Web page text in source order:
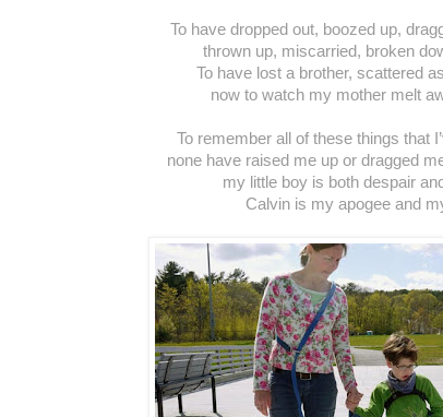
To have dropped out, boozed up,
thrown up, miscarried, broken
To have lost a brother, scattered
now to watch my mother melt
To remember all of these things that
none have raised me up or dragged
my little boy is both despair
Calvin is my apogee and